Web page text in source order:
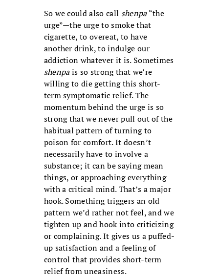
So we could also call shenpa“the
urge”—the urge to smoke that
cigarette, to overeat, to have
another drink, to indulge our
addiction whatever it is. Sometimes
shenpais so strong that we’re
willing to die getting this short-
term symptomatic relief. The
momentum behind the urge is so
strong that we never pull out of the
habitual pattern of turning to
poison for comfort. It doesn’t
necessarily have to involve a
substance; it can be saying mean
things, or approaching everything
with a critical mind. That’s a major
hook. Something triggers an old
pattern we’d rather not feel, and we
tighten up and hook into criticizing
or complaining. It gives us a puffed-
up satisfaction and a feeling of
control that provides short-term
relief from uneasiness.